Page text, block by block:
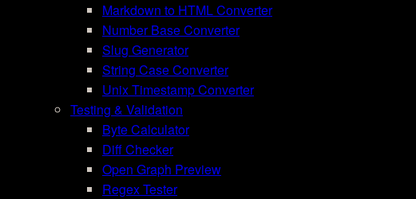
Markdown to HTML Converter
Number Base Converter
Slug Generator
String Case Converter
Unix Timestamp Converter
Testing & Validation
Byte Calculator
Diff Checker
Open Graph Preview
Regex Tester